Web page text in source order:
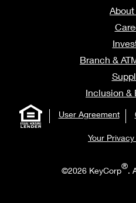
Branch &
Inclusion &
User Agreement
Your
©2026 KeyCorp®.